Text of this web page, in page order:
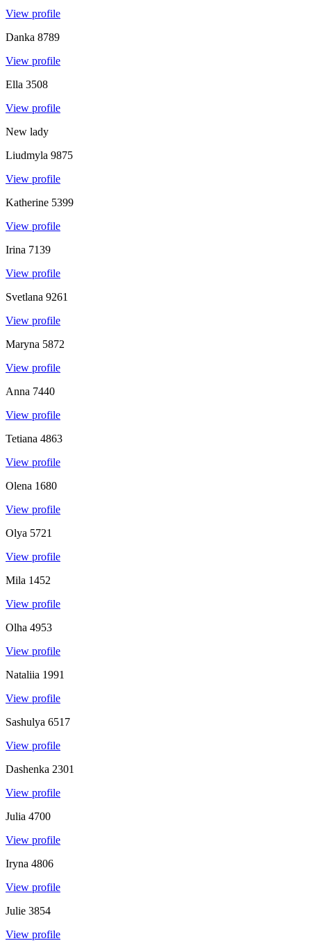
View profile
Danka 8789
View profile
Ella 3508
View profile
New lady
Liudmyla 9875
View profile
Katherine 5399
View profile
Irina 7139
View profile
Svetlana 9261
View profile
Maryna 5872
View profile
Anna 7440
View profile
Tetiana 4863
View profile
Olena 1680
View profile
Olya 5721
View profile
Mila 1452
View profile
Olha 4953
View profile
Nataliia 1991
View profile
Sashulya 6517
View profile
Dashenka 2301
View profile
Julia 4700
View profile
Iryna 4806
View profile
Julie 3854
View profile